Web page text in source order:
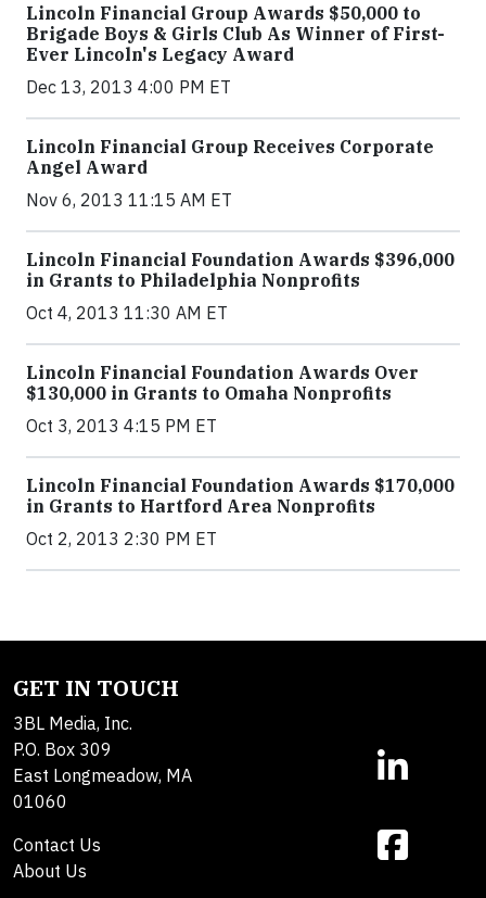
Lincoln Financial Group Awards $50,000 to
Brigade Boys & Girls Club As Winner of First-
Ever Lincoln's Legacy Award
Dec 13, 2013 4:00 PM ET
Lincoln Financial Group Receives Corporate
Angel Award
Nov 6, 2013 11:15 AM ET
Lincoln Financial Foundation Awards $396,000
in Grants to Philadelphia Nonprofits
Oct 4, 2013 11:30 AM ET
Lincoln Financial Foundation Awards Over
$130,000 in Grants to Omaha Nonprofits
Oct 3, 2013 4:15 PM ET
Lincoln Financial Foundation Awards $170,000
in Grants to Hartford Area Nonprofits
Oct 2, 2013 2:30 PM ET
GET IN TOUCH
3BL Media, Inc.
P.O. Box 309
East Longmeadow, MA
01060
Contact Us
About Us